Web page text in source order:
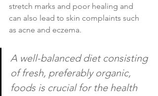
stretch marks and poor healing and
can also lead to skin complaints such
as acne and eczema.
A well-balanced diet consisting
of fresh, preferably organic,
foods is crucial for the health